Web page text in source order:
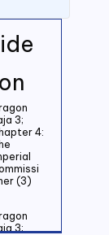
3;
4:
(3)
3;